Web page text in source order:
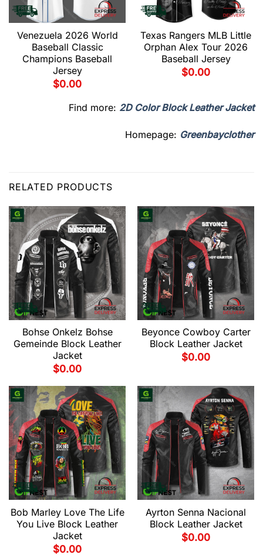
Venezuela 2026 World
Baseball Classic
Champions Baseball
Jersey
$0.00
Texas Rangers MLB Little
Orphan Alex Tour 2026
Baseball Jersey
$0.00
Find more: 2D Color Block Leather Jacket
Homepage: Greenbayclother
RELATED PRODUCTS
Bohse Onkelz Bohse
Gemeinde Block Leather
Jacket
$0.00
Beyonce Cowboy Carter
Block Leather Jacket
$0.00
Bob Marley Love The Life
You Live Block Leather
Jacket
$0.00
Ayrton Senna Nacional
Block Leather Jacket
$0.00